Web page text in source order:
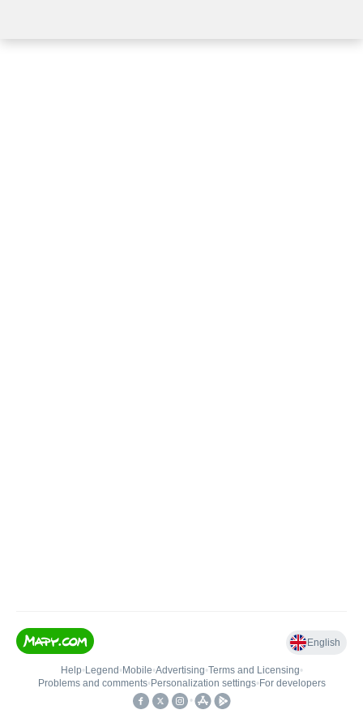
English
Help• Legend • Mobile•Advertising•Terms and Licensing•
Problems and comments• Personalization settings• For developers
•